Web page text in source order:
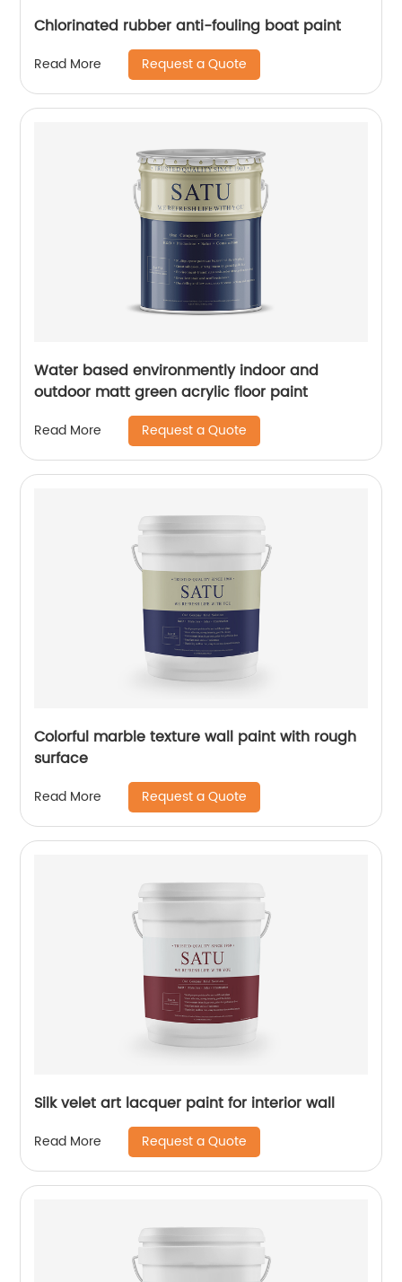
Chlorinated rubber anti-fouling boat paint
Read More Request a Quote
Water based environmently indoor and
outdoor matt green acrylic floor paint
Read More Request a Quote
Colorful marble texture wall paint with rough
surface
Read More Request a Quote
Silk velet art lacquer paint for interior wall
Read More Request a Quote